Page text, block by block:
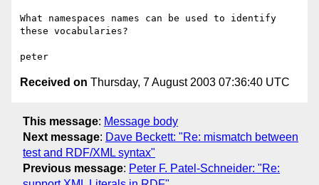
What namespaces names can be used to identify
these vocabularies?
Received on Thursday, 7 August 2003 07:36:40 UTC
This message: Message body
Next message: Dave Beckett: "Re: mismatch between
test and RDF/XML syntax"
Previous message: Peter F. Patel-Schneider: "Re: